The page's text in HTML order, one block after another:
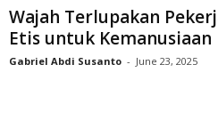
Wajah Terlupakan
Etis untuk Kemanusiaan
Gabriel Abdi Susanto - June 23, 2025